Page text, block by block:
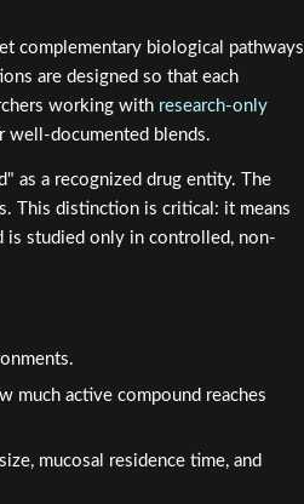
complementary biological pathways
are designed so that each
working with research-only
well-documented blends.
as a recognized drug entity. The
This distinction is critical: it means
is studied only in controlled, non-
much active compound reaches
mucosal residence time, and